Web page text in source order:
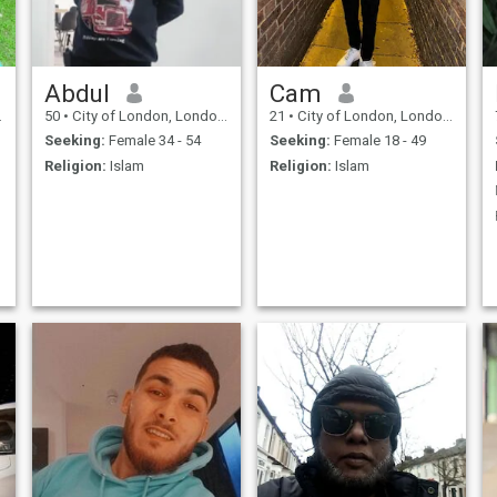
Mediterranean cuisine /
Japanese / Brasilian &
Arabic / Lebanese food .
Clean living
Abdul
50 • City of London, London (Greater), United Kingdom
Seeking: Female 34 - 54
Religion: Islam
Cam
21 • City of London, London (Greater), United Kingdom
Seeking: Female 18 - 49
Religion: Islam